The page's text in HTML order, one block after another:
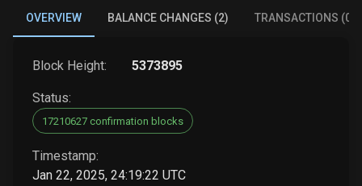
OVERVIEW BALANCE CHANGES (2) TRANSACTIONS (0)
Block Height: 5373895
Status:
17210627 confirmation blocks
Timestamp:
Jan 22, 2025, 24:19:22 UTC